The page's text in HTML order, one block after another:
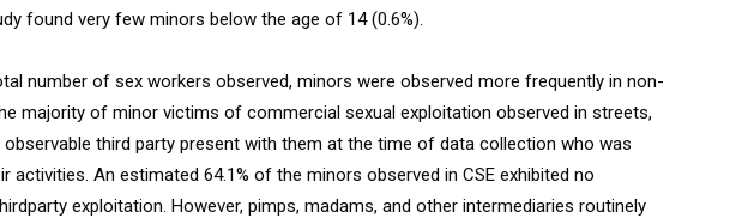
found very few minors below the age of 14 (0.6%).
number of sex workers observed, minors were observed more frequently in non-
majority of minor victims of commercial sexual exploitation observed in streets,
observable third party present with them at the time of data collection who was
activities. An estimated 64.1% of the minors observed in CSE exhibited no
exploitation. However, pimps, madams, and other intermediaries routinely